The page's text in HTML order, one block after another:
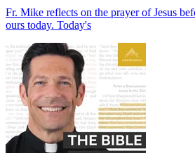
Fr. Mike reflects on the prayer of Jesus
ours today. Today's